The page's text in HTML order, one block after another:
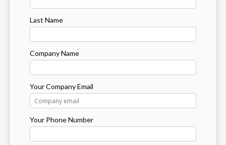
Last Name
Company Name
Your Company Email
Your Phone Number